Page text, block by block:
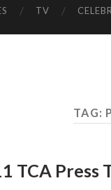
TV
TAG:
TCA Press